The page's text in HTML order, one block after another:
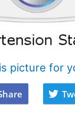
picture for